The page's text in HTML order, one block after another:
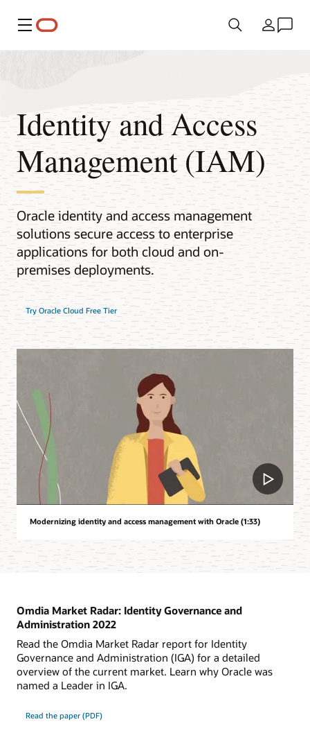
Meny Land
Identity and Access
Management (IAM)
Oracle identity and access management
solutions secure access to enterprise
applications for both cloud and on-
premises deployments.
Try Oracle Cloud Free Tier
Modernizing identity and access management with Oracle (1:33)
Omdia Market Radar: Identity Governance and
Administration 2022
Read the Omdia Market Radar report for Identity
Governance and Administration (IGA) for a detailed
overview of the current market. Learn why Oracle was
named a Leader in IGA.
Read the paper (PDF)